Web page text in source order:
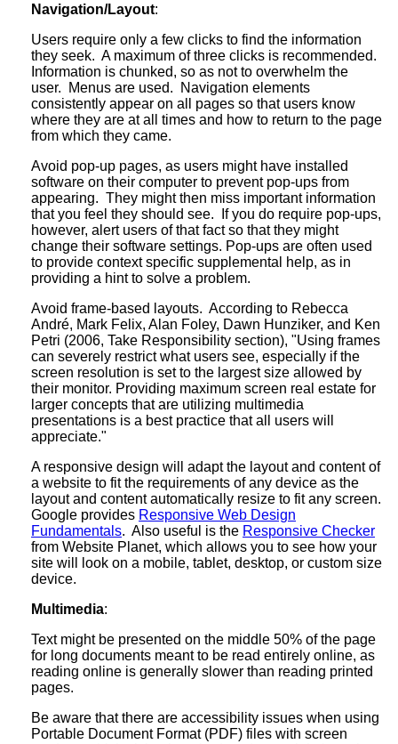
Navigation/Layout:
Users require only a few clicks to find the information
they seek. A maximum of three clicks is recommended.
Information is chunked, so as not to overwhelm the
user. Menus are used. Navigation elements
consistently appear on all pages so that users know
where they are at all times and how to return to the page
from which they came.
Avoid pop-up pages, as users might have installed
software on their computer to prevent pop-ups from
appearing. They might then miss important information
that you feel they should see. If you do require pop-ups,
however, alert users of that fact so that they might
change their software settings. Pop-ups are often used
to provide context specific supplemental help, as in
providing a hint to solve a problem.
Avoid frame-based layouts. According to Rebecca
André, Mark Felix, Alan Foley, Dawn Hunziker, and Ken
Petri (2006, Take Responsibility section), "Using frames
can severely restrict what users see, especially if the
screen resolution is set to the largest size allowed by
their monitor. Providing maximum screen real estate for
larger concepts that are utilizing multimedia
presentations is a best practice that all users will
appreciate."
A responsive design will adapt the layout and content of
a website to fit the requirements of any device as the
layout and content automatically resize to fit any screen.
Google provides Responsive Web Design
Fundamentals. Also useful is the Responsive Checker
from Website Planet, which allows you to see how your
site will look on a mobile, tablet, desktop, or custom size
device.
Multimedia:
Text might be presented on the middle 50% of the page
for long documents meant to be read entirely online, as
reading online is generally slower than reading printed
pages.
Be aware that there are accessibility issues when using
Portable Document Format (PDF) files with screen